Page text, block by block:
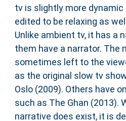
tv is slightly more dynamic
edited to be relaxing as
Unlike ambient tv, it has a
them have a narrator. The
sometimes left to the
as the original slow tv
Oslo (2009). Others have
such as The Ghan (2013).
narrative does exist, it is